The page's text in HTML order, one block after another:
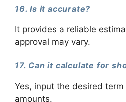
16. Is it accurate?
It provides a reliable
approval may vary.
17. Can it calculate for
Yes, input the desired
amounts.